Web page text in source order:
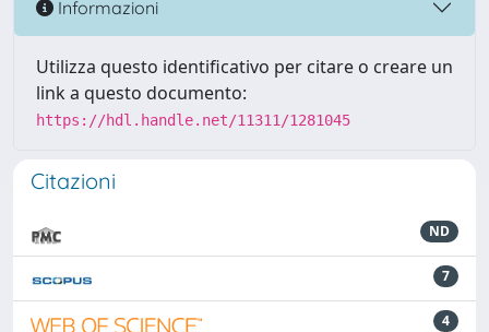
Informazioni
Utilizza questo identificativo per citare o creare un
link a questo documento:
https://hdl.handle.net/11311/1281045
Citazioni
ND
7
4